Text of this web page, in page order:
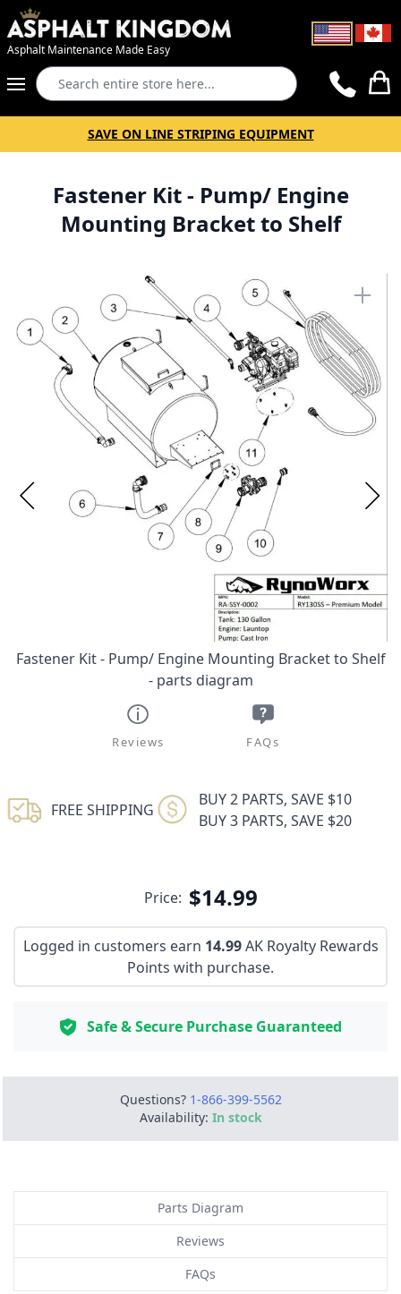
Asphalt Maintenance Made Easy
Search Cart
SAVE ON LINE STRIPING EQUIPMENT
Fastener Kit - Pump/ Engine
Mounting Bracket to Shelf
Fastener Kit - Pump/ Engine Mounting Bracket to Shelf
- parts diagram
Reviews FAQs
FREE SHIPPING
BUY 2 PARTS, SAVE $10
BUY 3 PARTS, SAVE $20
Price: $14.99
Logged in customers earn 14.99AK Royalty Rewards
Points with purchase.
Safe & Secure Purchase Guaranteed
Questions? 1-866-399-5562
Availability: In stock
Parts Diagram
Reviews
FAQs